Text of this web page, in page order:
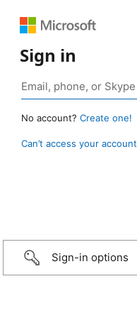
Sign in
No account? Create one!
Can’t access your
Sign-in options